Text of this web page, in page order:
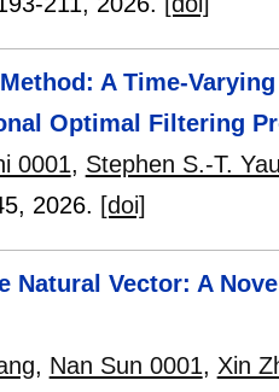
A Time-
Optimal Filtering
0001, Stephen S.-T.
, 2026. [doi]
Natural Vector: A
, Nan Sun 0001, Xin